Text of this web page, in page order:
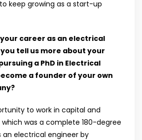
keep growing as a start-up
career as an electrical
tell us more about your
a PhD in Electrical
a founder of your own
to work in capital and
was a complete 180-degree
an electrical engineer by